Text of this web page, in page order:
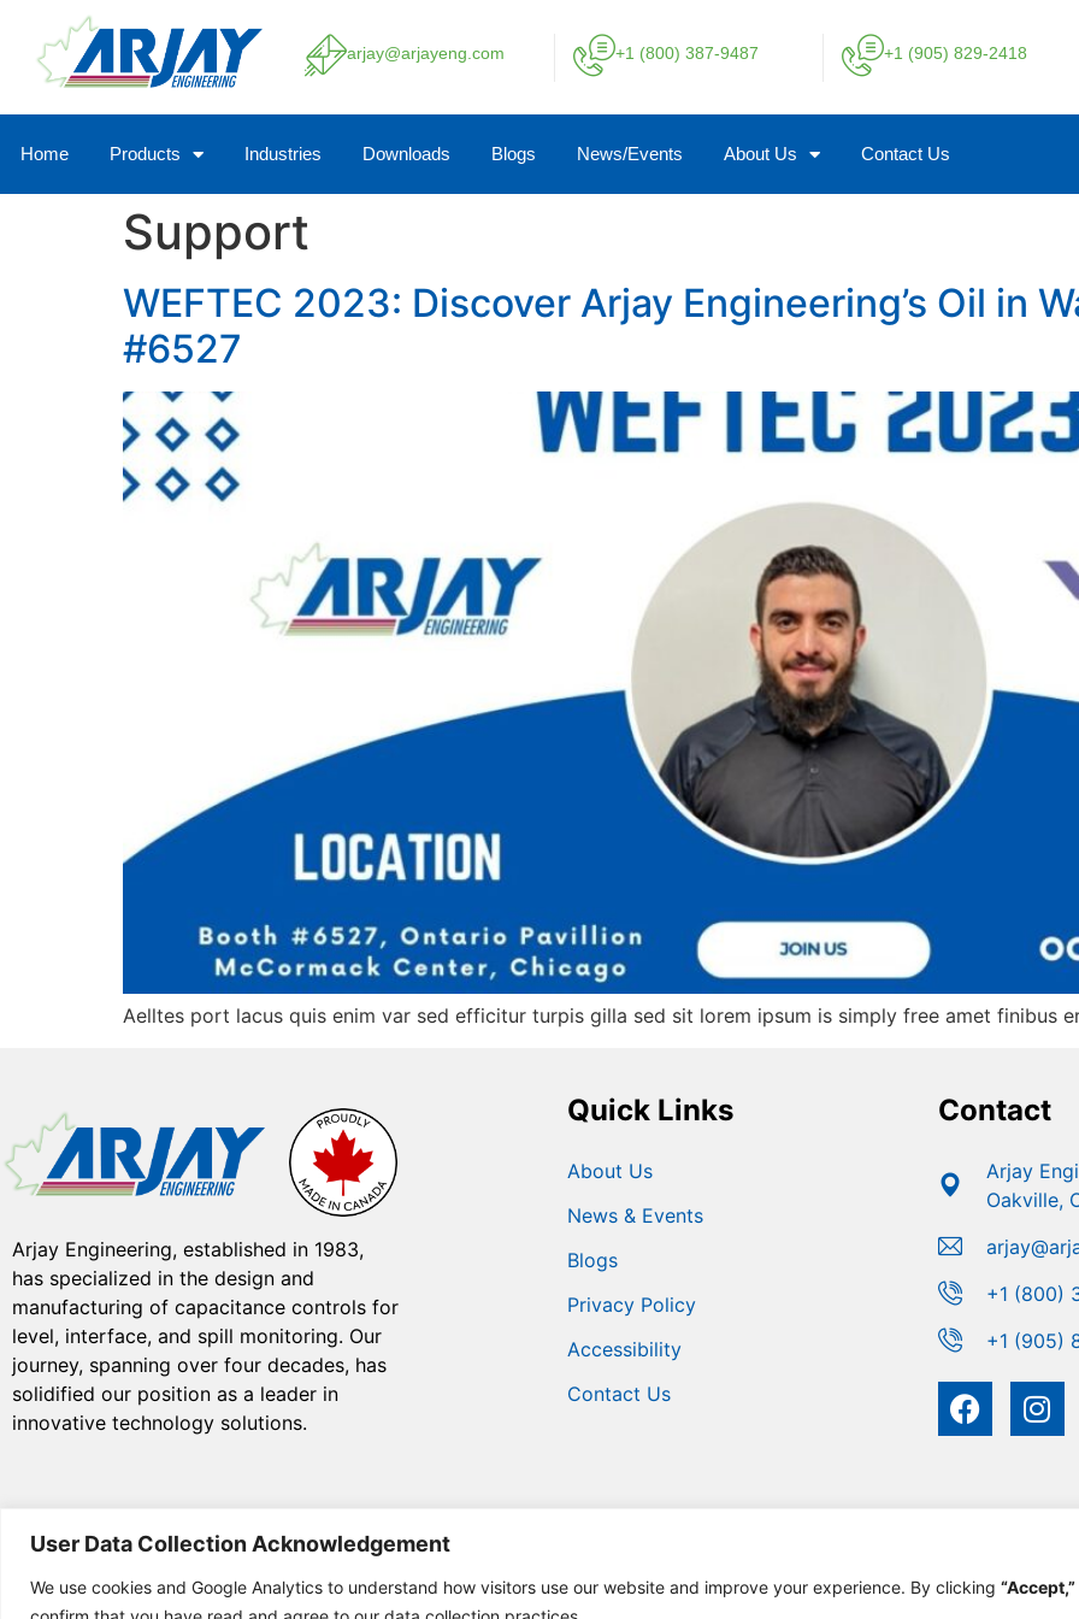
User Data Collection Acknowledgement
We use cookies and Google Analytics to understand how visitors use our website and improve your experience. By clicking “Accept,”
arjay@arjayeng.com +1 (800) 387-9487 +1 (905) 829-2418
Home Products Industries Downloads Blogs News/Events About Us Contact Us
Support
WEFTEC 2023: Discover Arjay Engineering’s Oil in
#6527
Aelltes port lacus quis enim var sed efficitur turpis gilla sed sit lorem ipsum is simply free amet finibus
Arjay Engineering, established in 1983,
has specialized in the design and
manufacturing of capacitance controls for
level, interface, and spill monitoring. Our
journey, spanning over four decades, has
solidified our position as a leader in
innovative technology solutions.
Quick Links
About Us
News & Events
Blogs
Privacy Policy
Accessibility
Contact Us
Contact
Arjay
Oakville,
+1 (800)
+1 (905)
© Copyright 2025 Arjay Engineering | Developed For Growth ByMarketinGROW